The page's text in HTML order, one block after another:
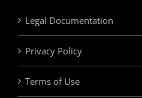
Legal Documentation
Privacy Policy
Terms of Use